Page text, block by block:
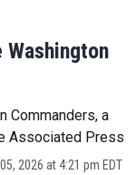
Commanders, a
Associated Press
2026 at 4:21 pm EDT